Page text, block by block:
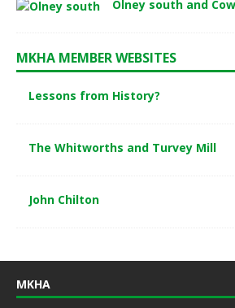
Olney south and
MKHA MEMBER WEBSITES
Lessons from History?
The Whitworths and Turvey Mill
John Chilton
MKHA